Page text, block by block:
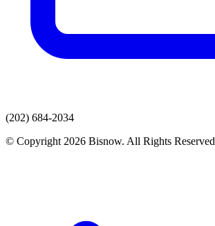
(202) 684-2034
© Copyright 2026 Bisnow. All Rights Reserved